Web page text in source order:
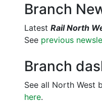
Branch
Latest Rail North
See previous
Branch
See all North West
here.